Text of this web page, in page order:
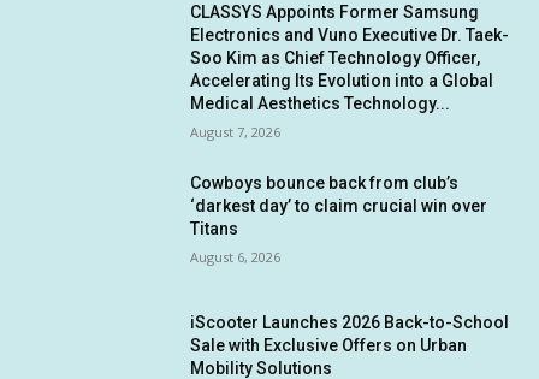
CLASSYS Appoints Former Samsung
Electronics and Vuno Executive Dr. Taek-
Soo Kim as Chief Technology Officer,
Accelerating Its Evolution into a Global
Medical Aesthetics Technology...
August 7, 2026
Cowboys bounce back from club’s
‘darkest day’ to claim crucial win over
Titans
August 6, 2026
iScooter Launches 2026 Back-to-School
Sale with Exclusive Offers on Urban
Mobility Solutions